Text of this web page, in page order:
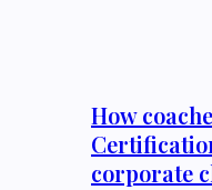
How
corporate